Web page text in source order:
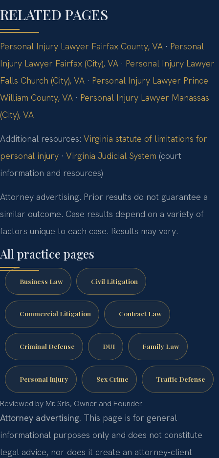
RELATED PAGES
Personal Injury Lawyer Fairfax County, VA · Personal
Injury Lawyer Fairfax (City), VA · Personal Injury Lawyer
Falls Church (City), VA · Personal Injury Lawyer Prince
William County, VA · Personal Injury Lawyer Manassas
(City), VA
Additional resources: Virginia statute of limitations for
personal injury · Virginia Judicial System (court
information and resources)
Attorney advertising. Prior results do not guarantee a
similar outcome. Case results depend on a variety of
factors unique to each case. Results may vary.
All practice pages
Business Law Civil Litigation
Commercial Litigation Contract Law
Criminal Defense DUI Family Law
Personal Injury Sex Crime Traffic Defense
Reviewed by Mr. Sris, Owner and Founder.
Attorney advertising. This page is for general
informational purposes only and does not constitute
legal advice, nor does it create an attorney-client